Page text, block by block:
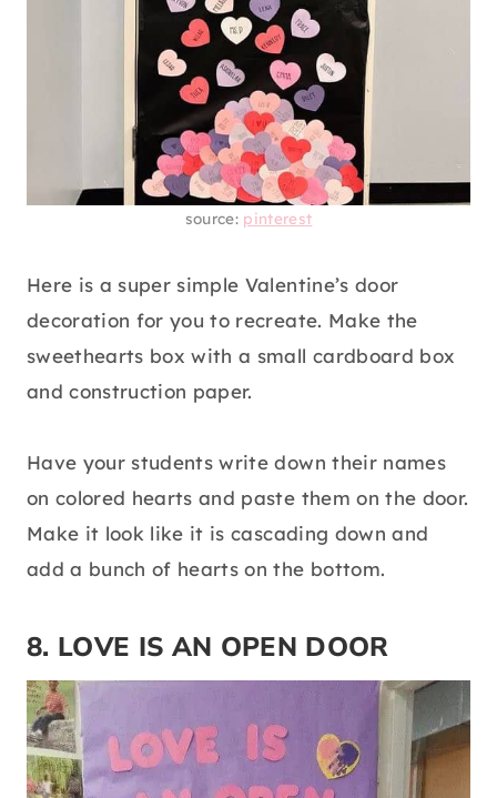
source: pinterest
Here is a super simple Valentine’s door
decoration for you to recreate. Make the
sweethearts box with a small cardboard box
and construction paper.
Have your students write down their names
on colored hearts and paste them on the door.
Make it look like it is cascading down and
add a bunch of hearts on the bottom.
8. LOVE IS AN OPEN DOOR